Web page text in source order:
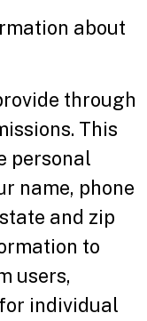
about
through
This
personal
name, phone
and zip
to
users,
individual